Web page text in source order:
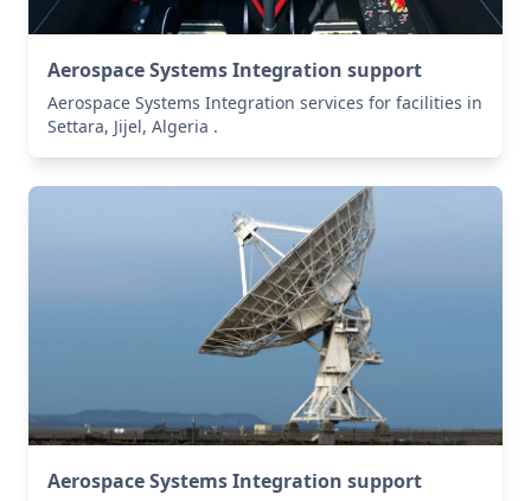
Aerospace Systems Integration support
Aerospace Systems Integration services for facilities in
Settara, Jijel, Algeria .
Aerospace Systems Integration support